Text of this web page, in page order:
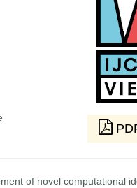
of novel computational